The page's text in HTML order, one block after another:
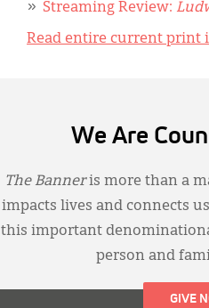
Streaming Review:
Read entire current print
We Are
The Banneris more than a
impacts lives and connects
this important
person and
GIVE